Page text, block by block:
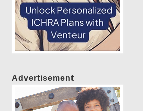
Advertisement